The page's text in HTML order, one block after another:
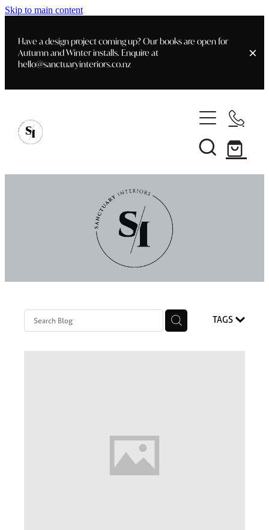
Skip to main content
Have a design project coming up? Our books are open for
Autumn and Winter installs. Enquire at
hello@sanctuaryinteriors.co.nz
Customer Info
Delivery & Shipping
Shop
Lifestyle
Lighting
Home Staging
Staging- Gallery
TAGS